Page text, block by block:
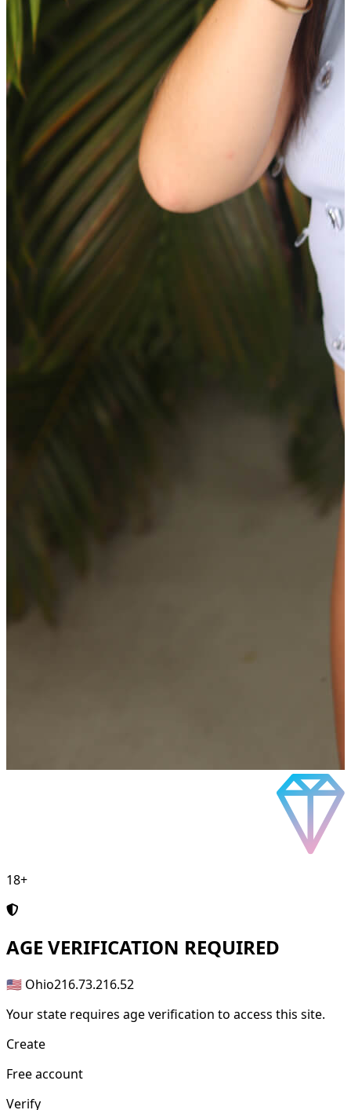
18+
AGE VERIFICATION REQUIRED
🇺🇸 Ohio216.73.216.52
Your state requires age verification to access this site.
Create
Free account
Verify